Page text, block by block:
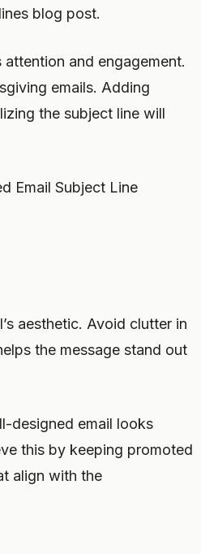
blog post.
and engagement.
emails. Adding
the subject line will
Email Subject Line
aesthetic. Avoid clutter in
the message stand out
designed email looks
this by keeping promoted
align with the